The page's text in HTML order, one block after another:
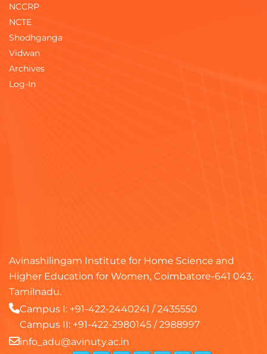
NCCRP
NCTE
Shodhganga
Vidwan
Archives
Log-In
Avinashilingam Institute for Home Science and
Higher Education for Women, Coimbatore-641 043,
Tamilnadu.
Campus I: +91-422-2440241 /2435550
Campus II: +91-422-2980145 /2988997
info_adu@avinuty.ac.in